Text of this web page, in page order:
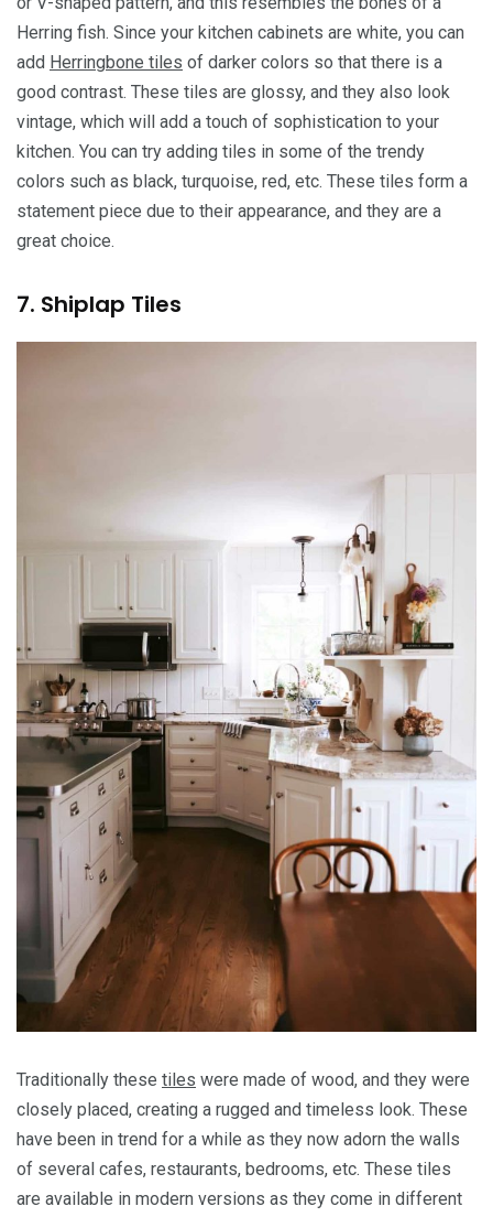
Herring fish. Since your kitchen cabinets are white, you can
add Herringbone tiles of darker colors so that there is a
good contrast. These tiles are glossy, and they also look
vintage, which will add a touch of sophistication to your
kitchen. You can try adding tiles in some of the trendy
colors such as black, turquoise, red, etc. These tiles form a
statement piece due to their appearance, and they are a
great choice.
7. Shiplap Tiles
Traditionally these tiles were made of wood, and they were
closely placed, creating a rugged and timeless look. These
have been in trend for a while as they now adorn the walls
of several cafes, restaurants, bedrooms, etc. These tiles
are available in modern versions as they come in different